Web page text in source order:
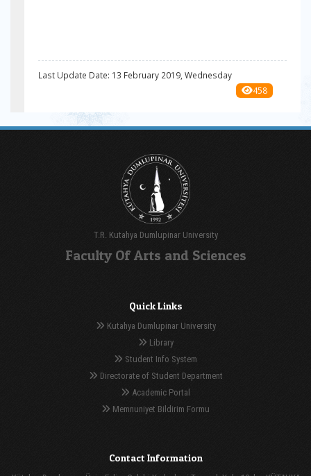
Last Update Date: 13 February 2019, Wednesday
458
T.R. Kutahya Dumlupinar University
Faculty Of Arts and Sciences
Quick Links
Kutahya Dumlupinar University
Library
Student Info System
Directorate of Student Department
Academic Portal
Memnuniyet Bildirim Formu
Contact Information